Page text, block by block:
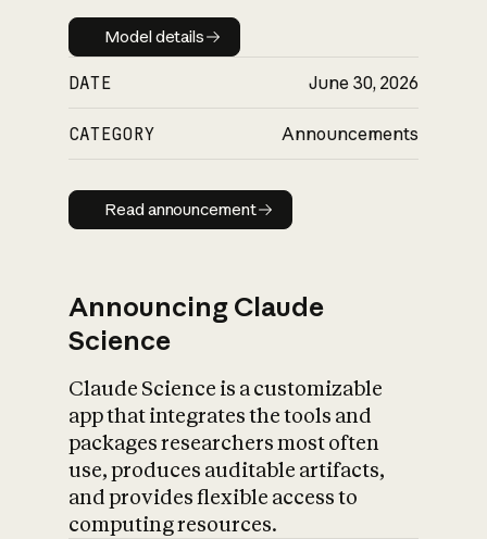
Model details
Model details
DATE June 30, 2026
CATEGORY Announcements
Read announcement
Read announcement
Announcing Claude
Science
Claude Science is a customizable
app that integrates the tools and
packages researchers most often
use, produces auditable artifacts,
and provides flexible access to
computing resources.